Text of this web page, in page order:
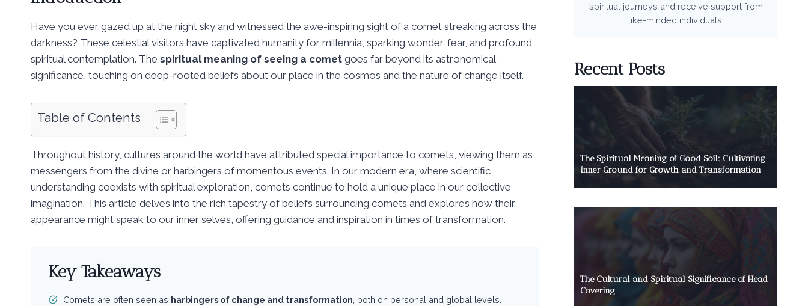
Have you ever gazed up at the night sky and witnessed the awe-inspiring sight of a comet streaking across the
darkness? These celestial visitors have captivated humanity for millennia, sparking wonder, fear, and profound
spiritual contemplation. The spiritual meaning of seeing a comet goes far beyond its astronomical
significance, touching on deep-rooted beliefs about our place in the cosmos and the nature of change itself.
Table of Contents
Throughout history, cultures around the world have attributed special importance to comets, viewing them as
messengers from the divine or harbingers of momentous events. In our modern era, where scientific
understanding coexists with spiritual exploration, comets continue to hold a unique place in our collective
imagination. This article delves into the rich tapestry of beliefs surrounding comets and explores how their
appearance might speak to our inner selves, offering guidance and inspiration in times of transformation.
Key Takeaways
Comets are often seen as harbingers of change and transformation , both on personal and global levels.
spiritual journeys and receive support from
like-minded individuals.
Recent Posts
The Spiritual Meaning of Good Soil: Cultivating
Inner Ground for Growth and Transformation
The Cultural and Spiritual Significance of Head
Covering